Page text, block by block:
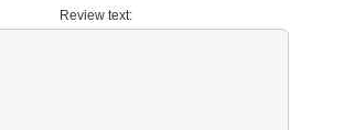
Review text: